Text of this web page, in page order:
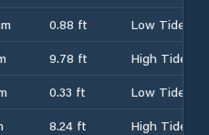
0.88 ft
Low Tide
9.78 ft
High Tide
0.33 ft
Low Tide
8.24 ft
High Tide